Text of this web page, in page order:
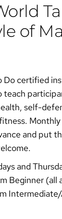
of
Do certified
teach
self-
and put
and
Beginner (all